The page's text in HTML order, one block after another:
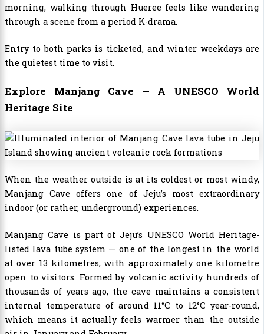
morning, walking through Hueree feels like wandering
through a scene from a period K-drama.
Entry to both parks is ticketed, and winter weekdays are
the quietest time to visit.
Explore Manjang Cave — A UNESCO World
Heritage Site
When the weather outside is at its coldest or most windy,
Manjang Cave offers one of Jeju’s most extraordinary
indoor (or rather, underground) experiences.
Manjang Cave is part of Jeju’s UNESCO World Heritage-
listed lava tube system — one of the longest in the world
at over 13 kilometres, with approximately one kilometre
open to visitors. Formed by volcanic activity hundreds of
thousands of years ago, the cave maintains a consistent
internal temperature of around 11°C to 12°C year-round,
which means it actually feels warmer than the outside